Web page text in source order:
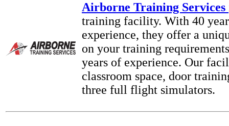
Airborne Training Services
training facility. With 40
experience, they offer a
on your training
years of experience. Our
classroom space, door
three full flight simulators.